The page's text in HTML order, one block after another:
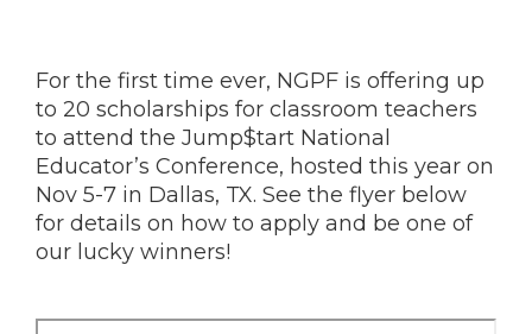
For the first time ever, NGPF is offering up
to 20 scholarships for classroom teachers
to attend the Jump$tart National
Educator’s Conference, hosted this year on
Nov 5-7 in Dallas, TX. See the flyer below
for details on how to apply and be one of
our lucky winners!